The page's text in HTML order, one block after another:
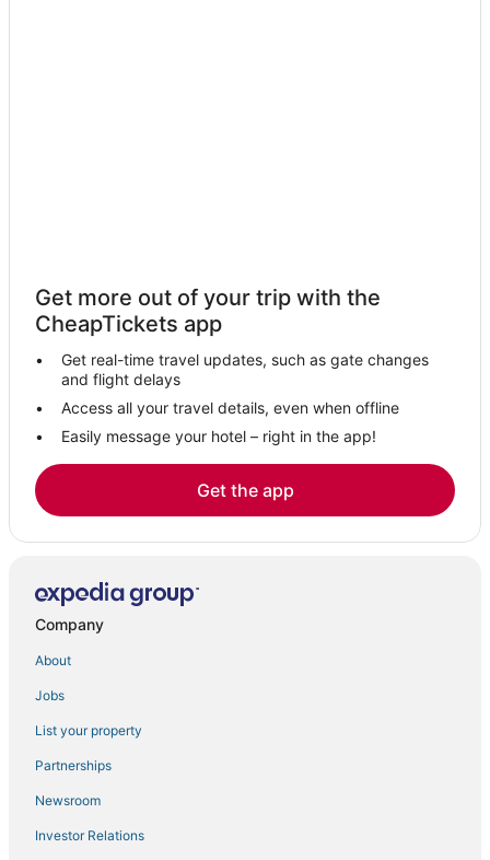
Cheap Hotels in St. Michaels
Hotels with Air Conditioning in Chesapeake Beach
Condo Rentals in Tilghman
Hostels in Upper Marlboro
Romantic Getaways & Hotels in Upper Marlboro
3 Star Hotels in St. Michaels
Extended Stay Hotels in North Beach
Resorts in Chesapeake Beach
Hotels with Bars in Tilghman
Hotels on the Lake in Tilghman
Hotels with Restaurants in Upper Marlboro
Upper Marlboro Hotels
St. Leonard Hotels
Oyster Harbor Hotels
Hotels with Balconies in Tilghman
Get more out of your trip with the
CheapTickets app
Get real-time travel updates, such as gate changes
and flight delays
Access all your travel details, even when offline
Easily message your hotel – right in the app!
Get the app
Company
About
Jobs
List your property
Partnerships
Newsroom
Investor Relations